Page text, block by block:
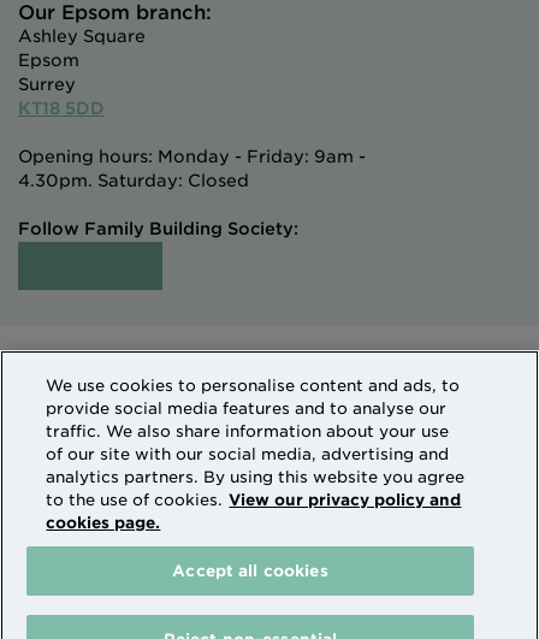
Our Epsom branch:
Ashley Square
Epsom
Surrey
KT18 5DD
Opening hours: Monday - Friday: 9am -
4.30pm. Saturday: Closed
Follow Family Building Society:
Intermediaries
Terms of Access
Sitemap
Cookies & Privacy
How we use personal information
Family Building Society is a trading name of National
Counties Building Society which is authorised by the
Prudential Regulation Authority and regulated by the
Financial Conduct Authority and the Prudential
Financial Services Register Firm Reference Number
We use cookies to personalise content and ads, to
provide social media features and to analyse our
traffic. We also share information about your use
of our site with our social media, advertising and
analytics partners. By using this website you agree
to the use of cookies. View our privacy policy and
cookies page.
Accept all cookies